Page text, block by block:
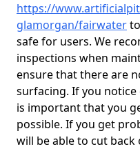
https://
glamorgan/fairwater
safe for users. We
inspections when
ensure that there are
surfacing. If you
is important that you
possible. If you get
will be able to cut back